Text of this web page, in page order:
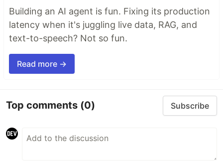
Building an AI agent is fun. Fixing its production
latency when it's juggling live data, RAG, and
text-to-speech? Not so fun.
Read more →
Top comments (0) Subscribe